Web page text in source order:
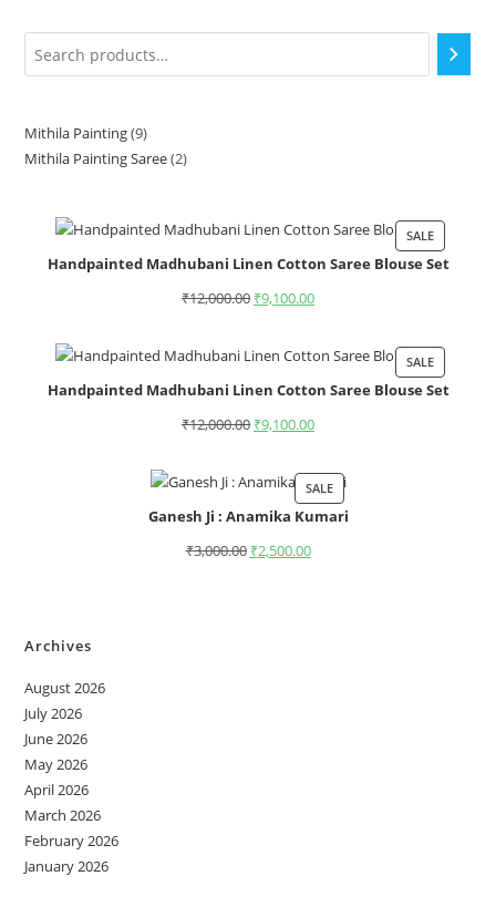
Mithila Painting 9
Mithila Painting Saree 2
SALE
Handpainted Madhubani Linen Cotton Saree Blouse Set
₹12,000.00 ₹9,100.00
SALE
Handpainted Madhubani Linen Cotton Saree Blouse Set
₹12,000.00 ₹9,100.00
SALE
Ganesh Ji : Anamika Kumari
₹3,000.00 ₹2,500.00
Archives
August 2026
July 2026
June 2026
May 2026
April 2026
March 2026
February 2026
January 2026